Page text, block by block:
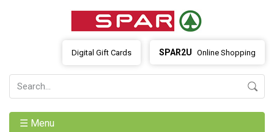
SPAR2U Online Shopping
Digital Gift Cards
☰ Menu